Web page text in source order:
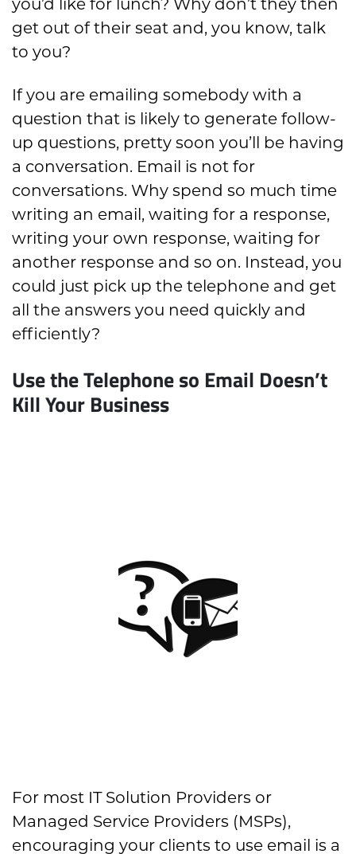
you’d like for lunch? Why don’t they then
get out of their seat and, you know, talk
to you?
If you are emailing somebody with a
question that is likely to generate follow-
up questions, pretty soon you’ll be having
a conversation. Email is not for
conversations. Why spend so much time
writing an email, waiting for a response,
writing your own response, waiting for
another response and so on. Instead, you
could just pick up the telephone and get
all the answers you need quickly and
efficiently?
Use the Telephone so Email Doesn’t
Kill Your Business
For most IT Solution Providers or
Managed Service Providers (MSPs),
encouraging your clients to use email is a